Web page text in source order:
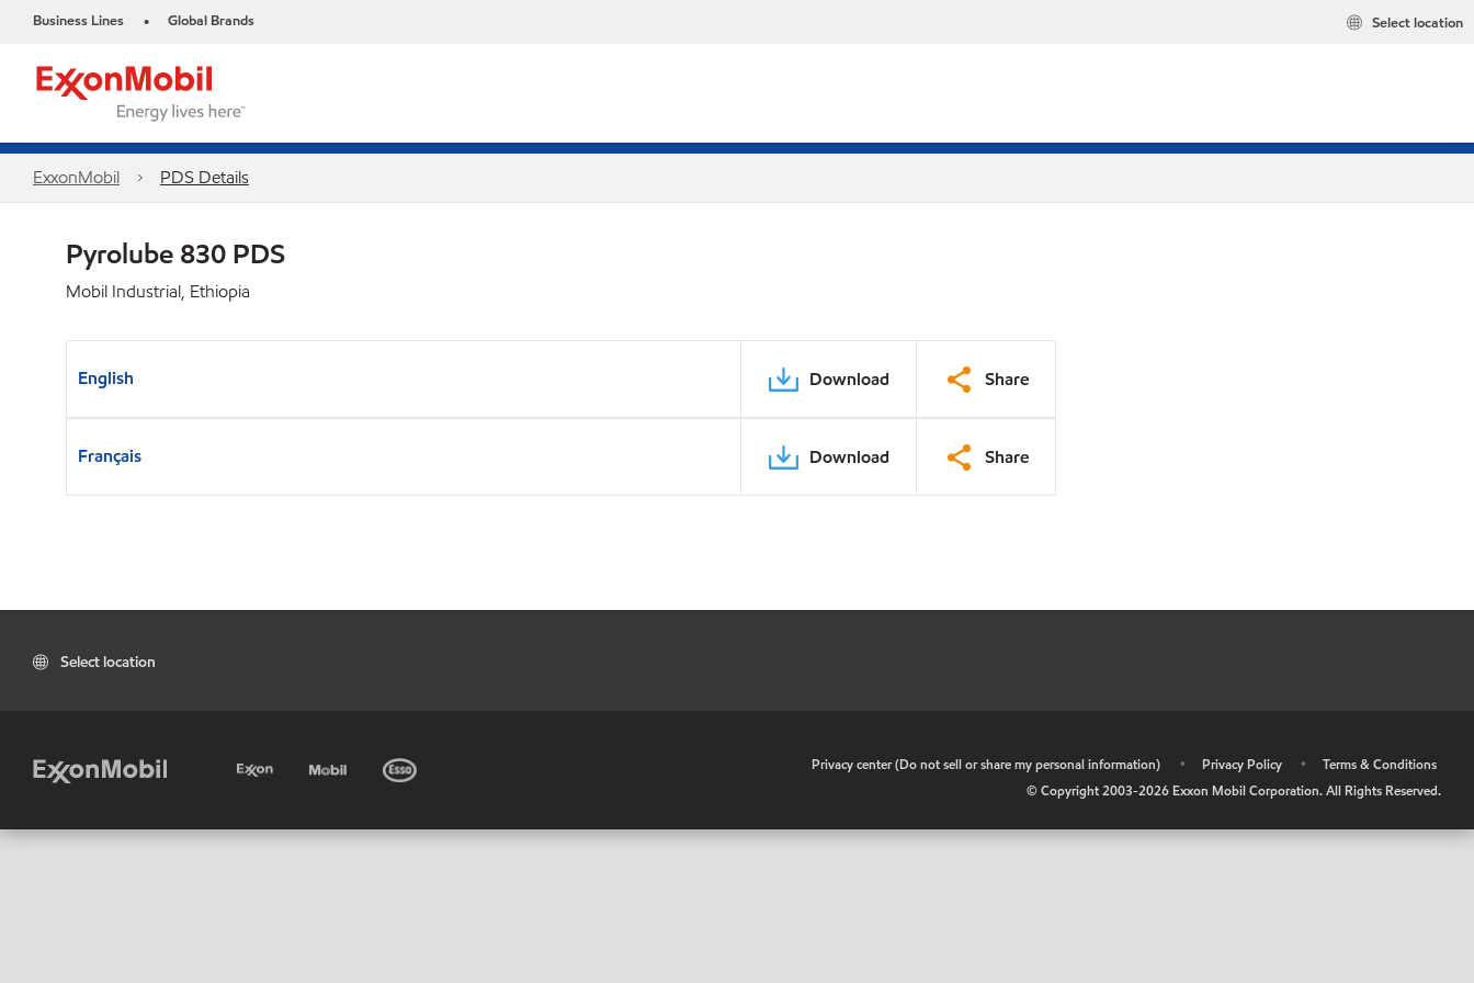
Business Lines • Global Brands Select location
ExxonMobil PDS Details
Pyrolube 830 PDS
Mobil Industrial, Ethiopia
English Download Share
Français Download Share
Select location
Privacy center (Do not sell or share my personal information) • Privacy Policy •
Terms & Conditions
© Copyright 2003-2026 Exxon Mobil Corporation. All Rights Reserved.